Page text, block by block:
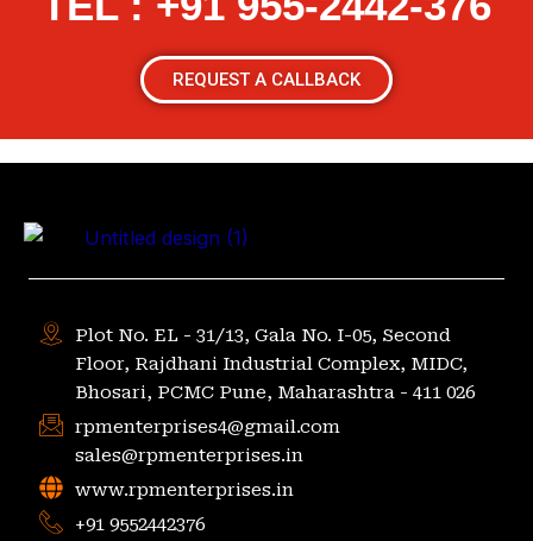
REQUEST A CALLBACK
Plot No. EL - 31/13, Gala No. I-05, Second
Floor, Rajdhani Industrial Complex, MIDC,
Bhosari, PCMC Pune, Maharashtra - 411 026
rpmenterprises4@gmail.com
sales@rpmenterprises.in
www.rpmenterprises.in
+91 9552442376